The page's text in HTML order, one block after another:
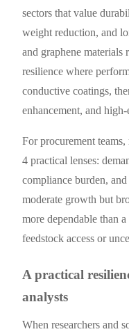
sectors that value
weight reduction, and
and graphene materials
resilience where
conductive coatings,
enhancement, and
For procurement
4 practical lenses:
compliance burden,
moderate growth but
more dependable than
feedstock access or
A practical
analysts
When researchers and